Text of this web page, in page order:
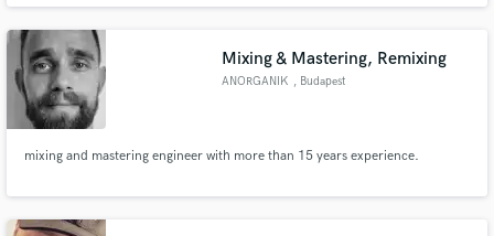
Mixing & Mastering, Remixing
ANORGANIK , Budapest
mixing and mastering engineer with more than 15 years experience.
Contact pros directly with your project details
and receive handcrafted proposals and budgets